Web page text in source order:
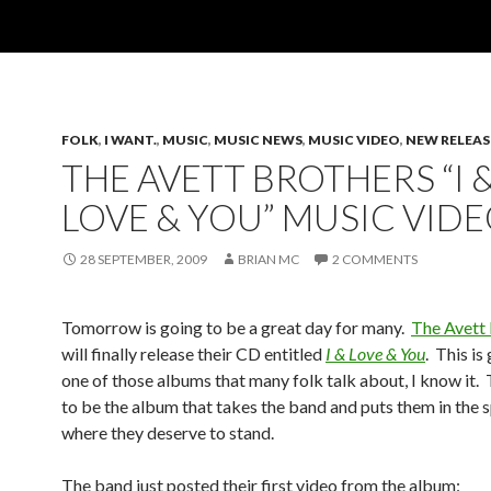
FOLK, I WANT., MUSIC, MUSIC NEWS, MUSIC VIDEO, NEW
THE AVETT BROTHERS “I
LOVE & YOU” MUSIC
28 SEPTEMBER, 2009 BRIAN MC 2 COMMENTS
Tomorrow is going to be a great day for many. The Avett
will finally release their CD entitled I & Love & You. This is
one of those albums that many folk talk about, I know it.
to be the album that takes the band and puts them in the
where they deserve to stand.
The band just posted their first video from the album: